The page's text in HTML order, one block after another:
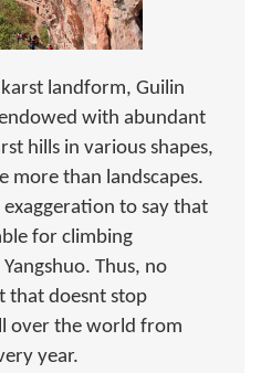
landform, Guilin
with abundant
hills in various shapes,
more than landscapes.
to say that
for climbing
Thus, no
that doesnt stop
over the world from
year.